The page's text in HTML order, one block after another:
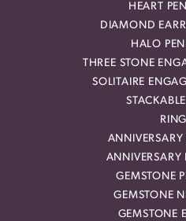
HEART
DIAMOND
HALO
THREE STONE
SOLITAIRE
ANNIVERSARY
ANNIVERSARY
GEMSTONE
GEMSTONE
GEMSTONE